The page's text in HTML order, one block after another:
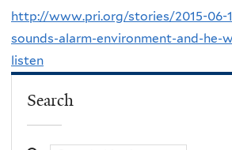
http://www.pri.org/stories/2015-06-
sounds-alarm-environment-and-he-
listen
Search